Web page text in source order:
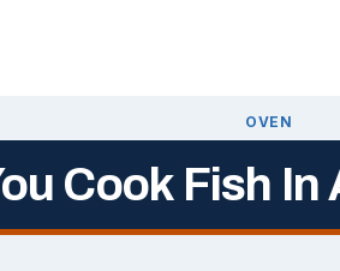
OVEN
Cook Fish